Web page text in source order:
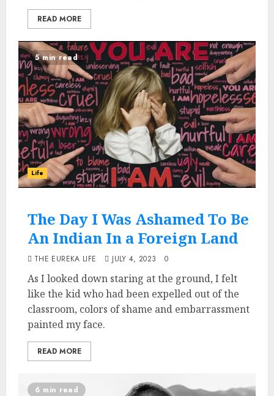
READ MORE
5 min read
Life
The Day I Was Ashamed To Be
An Indian In a Foreign Land
THE EUREKA LIFE JULY 4, 2023 0
As I looked down staring at the ground, I felt
like the kid who had been expelled out of the
classroom, colors of shame and embarrassment
painted my face.
READ MORE
6 min read